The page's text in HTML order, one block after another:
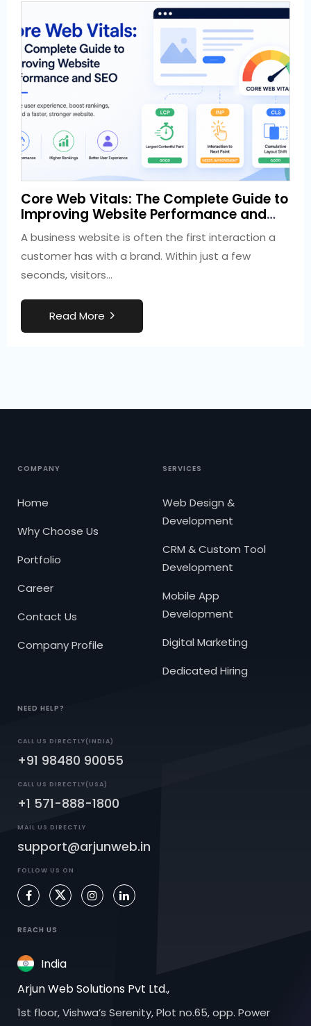
3 weeks ago Development
Core Web Vitals: The Complete Guide to
Improving Website Performance and
SEO
A business website is often the first interaction a
customer has with a brand. Within just a few
seconds, visitors…
Read More
COMPANY
Home
Why Choose Us
Portfolio
Career
Contact Us
Company Profile
SERVICES
Web Design &
Development
CRM & Custom Tool
Development
Mobile App
Development
Digital Marketing
Dedicated Hiring
NEED HELP?
CALL US DIRECTLY(INDIA)
+91 98480 90055
CALL US DIRECTLY(USA)
+1 571-888-1800
MAIL US DIRECTLY
support@arjunweb.in
FOLLOW US ON
REACH US
India
Arjun Web Solutions Pvt Ltd.,
1st floor, Vishwa’s Serenity, Plot no.65, opp. Power